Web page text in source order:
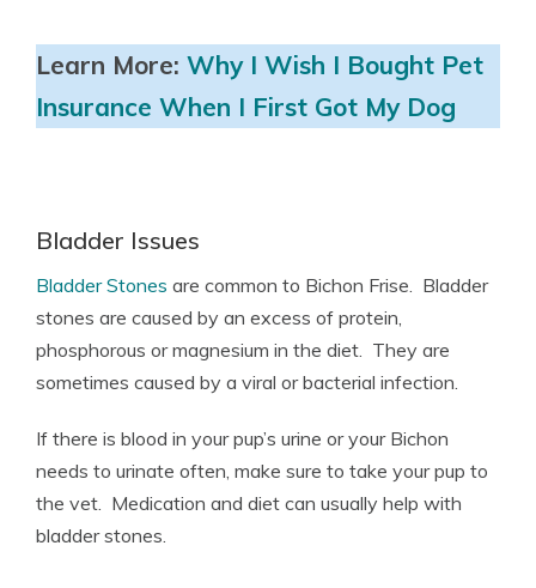
Learn More: Why I Wish I Bought Pet
Insurance When I First Got My Dog
Bladder Issues
Bladder Stones are common to Bichon Frise. Bladder
stones are caused by an excess of protein,
phosphorous or magnesium in the diet. They are
sometimes caused by a viral or bacterial infection.
If there is blood in your pup’s urine or your Bichon
needs to urinate often, make sure to take your pup to
the vet. Medication and diet can usually help with
bladder stones.